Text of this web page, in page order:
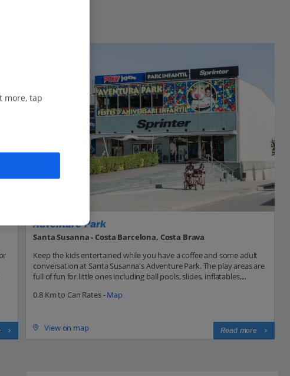
Adventure Park
Santa Susanna - Costa Barcelona, Costa Brava
Keep the kids entertained while you have a coffee and some adult
conversation at Santa Susanna's Adventure Park. The play areas are
full of fun for little ones including ball pools, slides, inflatables,...
0.8 Km to Can Rates -Map
View on map Read more
more, tap